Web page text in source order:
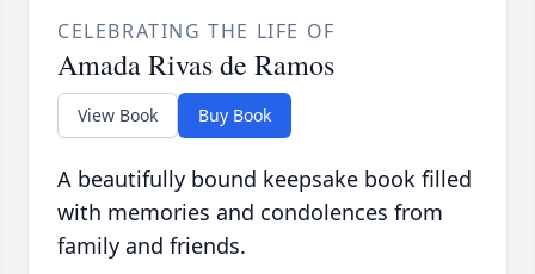
CELEBRATING THE LIFE OF
Amada Rivas de Ramos
View Book Buy Book
A beautifully bound keepsake book filled
with memories and condolences from
family and friends.